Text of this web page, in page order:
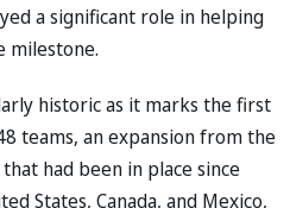
a significant role in helping
milestone.
historic as it marks the first
teams, an expansion from the
had been in place since
States, Canada, and Mexico,